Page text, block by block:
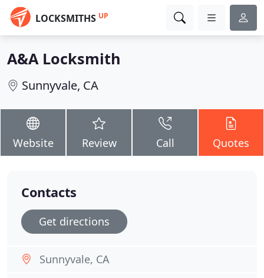
LOCKSMITHS UP
A&A Locksmith
Sunnyvale, CA
Website Review Call Quotes
Contacts
Get directions
Sunnyvale, CA